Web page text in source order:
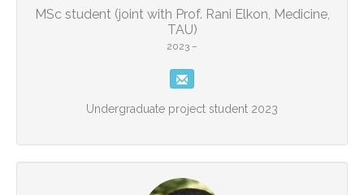
MSc student (joint with Prof. Rani Elkon, Medicine,
TAU)
2023 –
Undergraduate project student 2023